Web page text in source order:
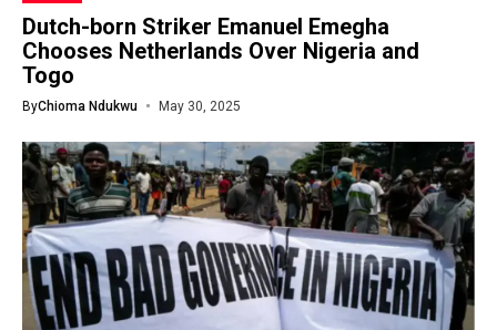
Dutch-born Striker Emanuel Emegha
Chooses Netherlands Over Nigeria and
Togo
ByChioma Ndukwu May 30, 2025